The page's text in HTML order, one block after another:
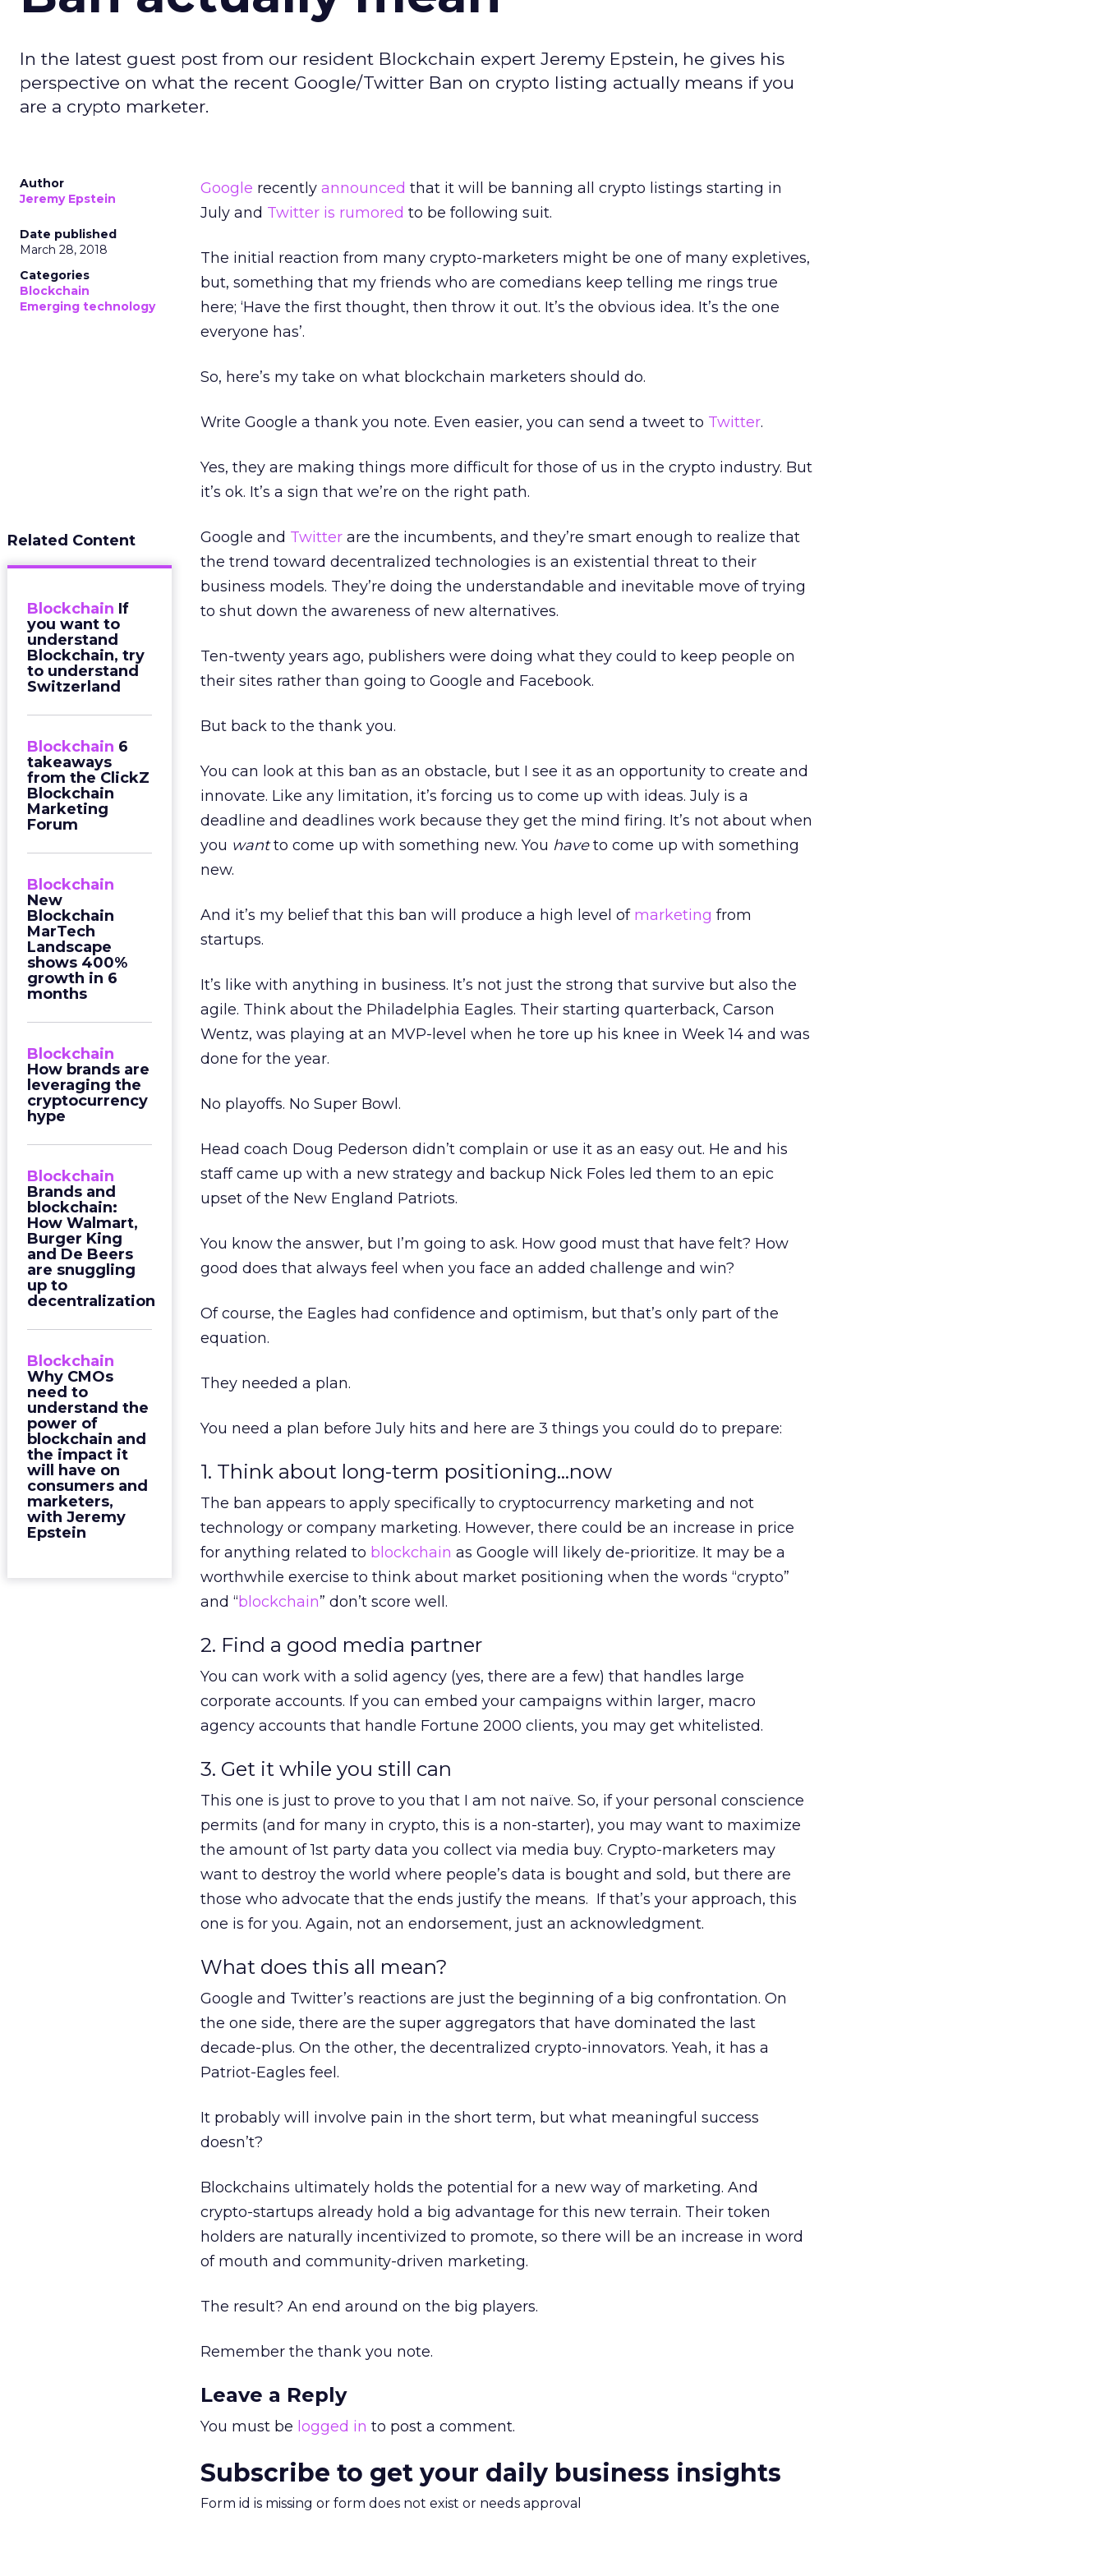
In the latest guest post from our resident Blockchain expert Jeremy Epstein, he gives his
perspective on what the recent Google/Twitter Ban on crypto listing actually means if you
are a crypto marketer.
Author
Jeremy Epstein
Date published
March 28, 2018
Categories
Blockchain
Emerging technology
Google recently announced that it will be banning all crypto listings starting in
July and Twitter is rumored to be following suit.
The initial reaction from many crypto-marketers might be one of many expletives,
but, something that my friends who are comedians keep telling me rings true
here; ‘Have the first thought, then throw it out. It’s the obvious idea. It’s the one
everyone has’.
So, here’s my take on what blockchain marketers should do.
Write Google a thank you note. Even easier, you can send a tweet to Twitter.
Yes, they are making things more difficult for those of us in the crypto industry. But
it’s ok. It’s a sign that we’re on the right path.
Related Content
Blockchain If
you want to
understand
Blockchain, try
to understand
Switzerland
Blockchain 6
takeaways
from the ClickZ
Blockchain
Marketing
Forum
Blockchain
New
Blockchain
MarTech
Landscape
shows 400%
growth in 6
months
Blockchain
How brands are
leveraging the
cryptocurrency
hype
Blockchain
Brands and
blockchain:
How Walmart,
Burger King
and De Beers
are snuggling
up to
decentralization
Blockchain
Why CMOs
need to
understand the
power of
blockchain and
the impact it
will have on
consumers and
marketers,
with Jeremy
Epstein
Google and Twitter are the incumbents, and they’re smart enough to realize that
the trend toward decentralized technologies is an existential threat to their
business models. They’re doing the understandable and inevitable move of trying
to shut down the awareness of new alternatives.
Ten-twenty years ago, publishers were doing what they could to keep people on
their sites rather than going to Google and Facebook.
But back to the thank you.
You can look at this ban as an obstacle, but I see it as an opportunity to create and
innovate. Like any limitation, it’s forcing us to come up with ideas. July is a
deadline and deadlines work because they get the mind firing. It’s not about when
you wantto come up with something new. You haveto come up with something
new.
And it’s my belief that this ban will produce a high level of marketing from
startups.
It’s like with anything in business. It’s not just the strong that survive but also the
agile. Think about the Philadelphia Eagles. Their starting quarterback, Carson
Wentz, was playing at an MVP-level when he tore up his knee in Week 14 and was
done for the year.
No playoffs. No Super Bowl.
Head coach Doug Pederson didn’t complain or use it as an easy out. He and his
staff came up with a new strategy and backup Nick Foles led them to an epic
upset of the New England Patriots.
You know the answer, but I’m going to ask. How good must that have felt? How
good does that always feel when you face an added challenge and win?
Of course, the Eagles had confidence and optimism, but that’s only part of the
equation.
They needed a plan.
You need a plan before July hits and here are 3 things you could do to prepare:
1. Think about long-term positioning…now
The ban appears to apply specifically to cryptocurrency marketing and not
technology or company marketing. However, there could be an increase in price
for anything related to blockchain as Google will likely de-prioritize. It may be a
worthwhile exercise to think about market positioning when the words “crypto”
and “blockchain” don’t score well.
2. Find a good media partner
You can work with a solid agency (yes, there are a few) that handles large
corporate accounts. If you can embed your campaigns within larger, macro
agency accounts that handle Fortune 2000 clients, you may get whitelisted.
3. Get it while you still can
This one is just to prove to you that I am not naïve. So, if your personal conscience
permits (and for many in crypto, this is a non-starter), you may want to maximize
the amount of 1st party data you collect via media buy. Crypto-marketers may
want to destroy the world where people’s data is bought and sold, but there are
those who advocate that the ends justify the means. If that’s your approach, this
one is for you. Again, not an endorsement, just an acknowledgment.
What does this all mean?
Google and Twitter’s reactions are just the beginning of a big confrontation. On
the one side, there are the super aggregators that have dominated the last
decade-plus. On the other, the decentralized crypto-innovators. Yeah, it has a
Patriot-Eagles feel.
It probably will involve pain in the short term, but what meaningful success
doesn’t?
Blockchains ultimately holds the potential for a new way of marketing. And
crypto-startups already hold a big advantage for this new terrain. Their token
holders are naturally incentivized to promote, so there will be an increase in word
of mouth and community-driven marketing.
The result? An end around on the big players.
Remember the thank you note.
Leave a Reply
You must be logged in to post a comment.
Subscribe to get your daily business insights
Form id is missing or form does not exist or needs approval